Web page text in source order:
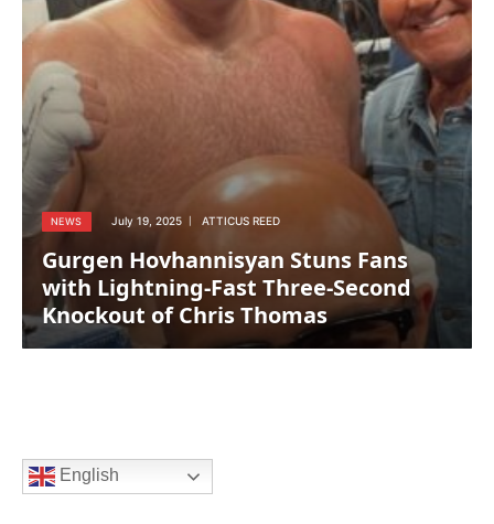
NEWS July 19, 2025 ATTICUS REED
Gurgen Hovhannisyan Stuns Fans
with Lightning-Fast Three-Second
Knockout of Chris Thomas
English